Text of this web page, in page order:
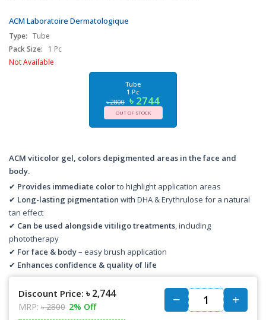
ACM Laboratoire Dermatologique
Type: Tube
Pack Size:
1 Pc
Not Available
Tube
1 Pc
৳ 2800 ৳ 2744
OUT OF STOCK
ACM viticolor gel, colors depigmented areas in the face and
body.
✔ Provides immediate colorto highlight application areas
✔ Long-lasting pigmentation with DHA & Erythrulose for a natural
tan effect
✔ Can be used alongside vitiligo treatments, including
phototherapy
✔ For face & body– easy brush application
✔ Enhances confidence & quality of life
Discount Price: ৳ 2,744
MRP: ৳ 2800 2% Off